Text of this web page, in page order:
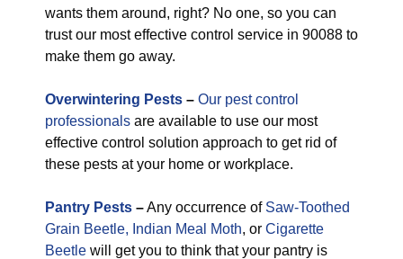
wants them around, right? No one, so you can
trust our most effective control service in 90088 to
make them go away.
Overwintering Pests – Our pest control
professionals are available to use our most
effective control solution approach to get rid of
these pests at your home or workplace.
Pantry Pests –Any occurrence of Saw-Toothed
Grain Beetle, Indian Meal Moth, or Cigarette
Beetle will get you to think that your pantry is